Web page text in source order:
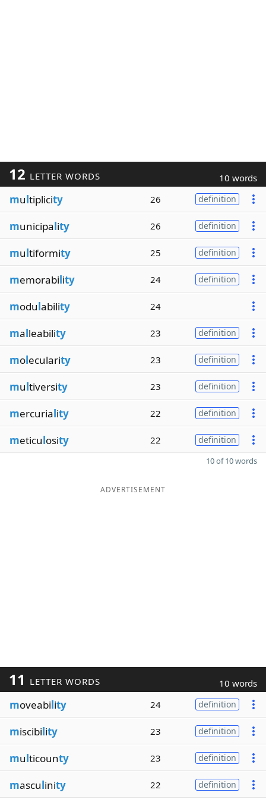
12 LETTER WORDS 10 words
multiplicity 26 definition
municipality 26 definition
multiformity 25 definition
memorability 24 definition
modulability 24
malleability 23 definition
molecularity 23 definition
multiversity 23 definition
mercuriality 22 definition
meticulosity 22 definition
10 of 10 words
ADVERTISEMENT
11 LETTER WORDS 10 words
moveability 24 definition
miscibility 23 definition
multicounty 23 definition
masculinity 22 definition